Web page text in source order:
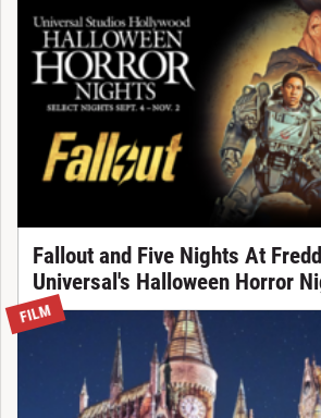
Fallout and Five Nights At
Universal's Halloween Horror
FILM